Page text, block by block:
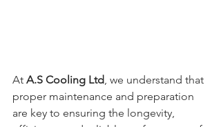
At A.S Cooling Ltd , we understand that
proper maintenance and preparation
are key to ensuring the longevity,